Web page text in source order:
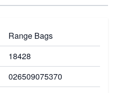
Range Bags
18428
026509075370